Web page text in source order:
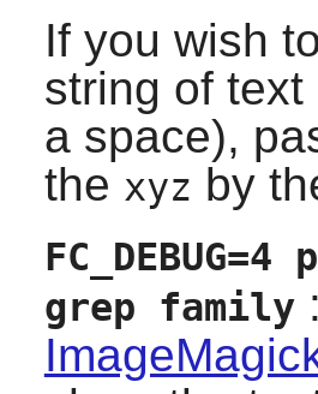
If you wish
string of
a space),
the xyz by
grep family